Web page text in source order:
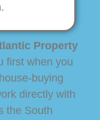
Property
first when you
buying
directly with
the South